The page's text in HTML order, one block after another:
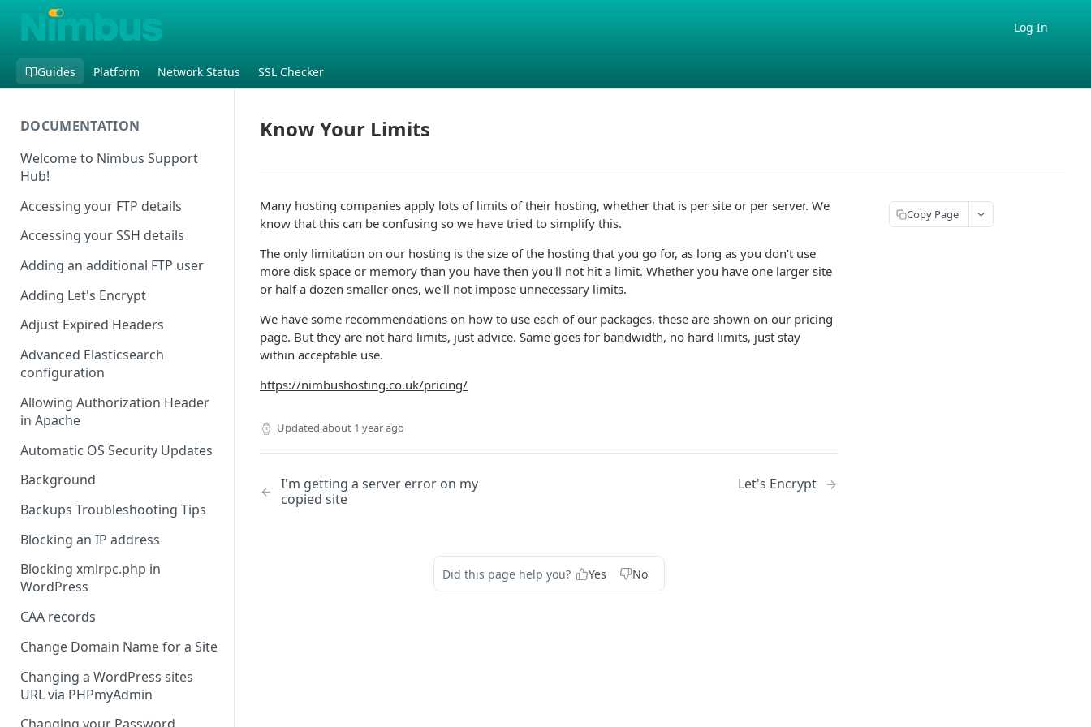
Log In
Guides Platform Network Status SSL Checker
DOCUMENTATION
Welcome to Nimbus Support
Hub!
Accessing your FTP details
Accessing your SSH details
Adding an additional FTP user
Adding Let's Encrypt
Adjust Expired Headers
Advanced Elasticsearch
configuration
Allowing Authorization Header
in Apache
Automatic OS Security Updates
Background
Backups Troubleshooting Tips
Blocking an IP address
Blocking xmlrpc.php in
WordPress
CAA records
Change Domain Name for a Site
Changing a WordPress sites
URL via PHPmyAdmin
Know Your Limits
Many hosting companies apply lots of limits of their hosting, whether that is per site or per server. We
know that this can be confusing so we have tried to simplify this.
The only limitation on our hosting is the size of the hosting that you go for, as long as you don't use
more disk space or memory than you have then you'll not hit a limit. Whether you have one larger site
or half a dozen smaller ones, we'll not impose unnecessary limits.
We have some recommendations on how to use each of our packages, these are shown on our pricing
page. But they are not hard limits, just advice. Same goes for bandwidth, no hard limits, just stay
within acceptable use.
https://nimbushosting.co.uk/pricing/
Updated about 1 year ago
I'm getting a server error on my
copied site
Let's Encrypt
Did this page help you? Yes No
Copy Page